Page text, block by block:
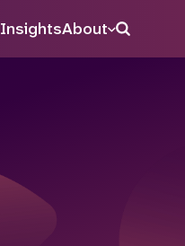
InsightsAbout Search